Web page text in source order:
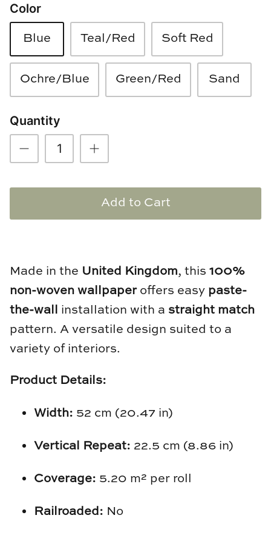
Loom & Knot
Made Goods
Margaret Anne Lee
Memoire Design
Mirror Home
Mintwood Home
Mirror Home
Natural Curiosities
Nikki Storer Art
Old World Designs
Schumacher
Shadow Catchers
Soicher Marin
Color
Blue Teal/Red Soft Red
Ochre/Blue Green/Red Sand
Quantity
Add to Cart
Made in the United Kingdom, this 100%
non-woven wallpaperoffers easy paste-
the-wall
installation with a straight match
pattern. A versatile design suited to a
variety of interiors.
Product Details:
Width: 52 cm (20.47 in)
Vertical Repeat: 22.5 cm (8.86 in)
Coverage: 5.20 m² per roll
Railroaded: No